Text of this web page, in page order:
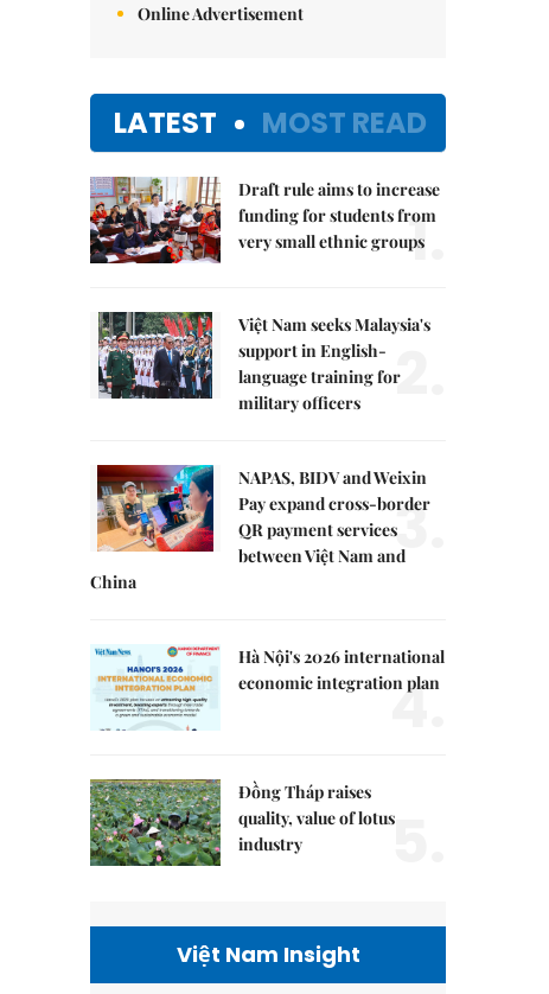
Online Advertisement
LATEST MOST READ
Draft rule aims to increase
funding for students from
very small ethnic groups1.
Việt Nam seeks Malaysia's
support in English-
language training for
military officers
2.
NAPAS, BIDV and Weixin
Pay expand cross-border
QR payment services
between Việt Nam and
China
3.
Hà Nội's 2026 international
economic integration plan
4.
Đồng Tháp raises
quality, value of lotus
industry
5.
Việt Nam Insight